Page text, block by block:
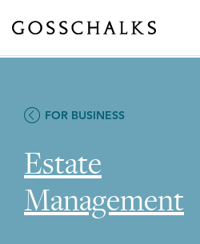
Gosschalks
FOR BUSINESS
Estate
Management